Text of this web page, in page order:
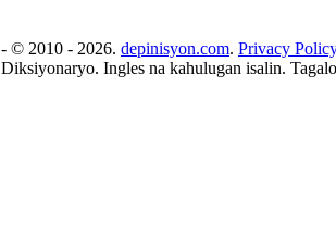
- © 2010 - 2026. depinisyon.com. Privacy
Diksiyonaryo. Ingles na kahulugan isalin.